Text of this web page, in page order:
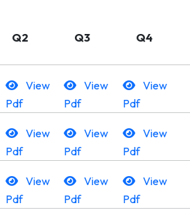
Q2 Q3 Q4
View
Pdf
View
Pdf
View
Pdf
View
Pdf
View
Pdf
View
Pdf
View
Pdf
View
Pdf
View
Pdf